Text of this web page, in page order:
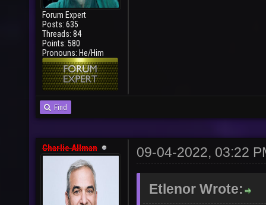
Forum Expert
Posts: 635
Threads: 84
Points: 580
Pronouns: He/Him
Find
Charlie Allman 09-04-2022, 03:22
Etlenor Wrote: